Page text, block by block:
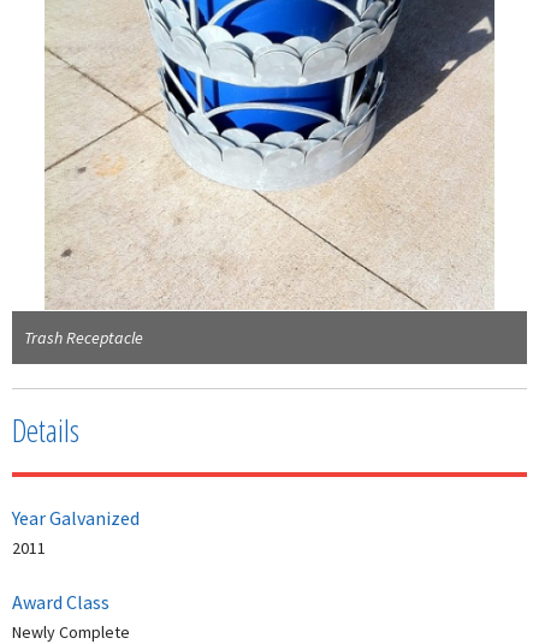
Trash Receptacle
Details
Year Galvanized
2011
Award Class
Newly Complete